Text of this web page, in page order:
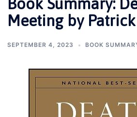
Book Summary:
Meeting by
SEPTEMBER 4, 2023 BOOK